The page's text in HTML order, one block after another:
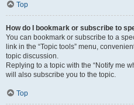
Top
How do I bookmark or subscribe to
You can bookmark or subscribe to a
link in the “Topic tools” menu,
topic discussion.
Replying to a topic with the “Notify me
will also subscribe you to the topic.
Top